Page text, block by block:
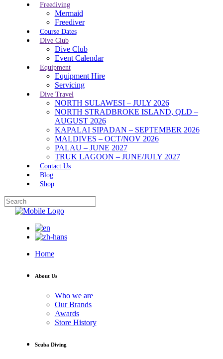
Freediving
Mermaid
Freediver
Course Dates
Dive Club
Dive Club
Event Calendar
Equipment
Equipment Hire
Servicing
Dive Travel
NORTH SULAWESI – JULY 2026
NORTH STRADBROKE ISLAND, QLD –
AUGUST 2026
KAPALAI SIPADAN – SEPTEMBER 2026
MALDIVES – OCT/NOV 2026
PALAU – JUNE 2027
TRUK LAGOON – JUNE/JULY 2027
Contact Us
Blog
Shop
Home
About Us
Who we are
Our Brands
Awards
Store History
Scuba Diving